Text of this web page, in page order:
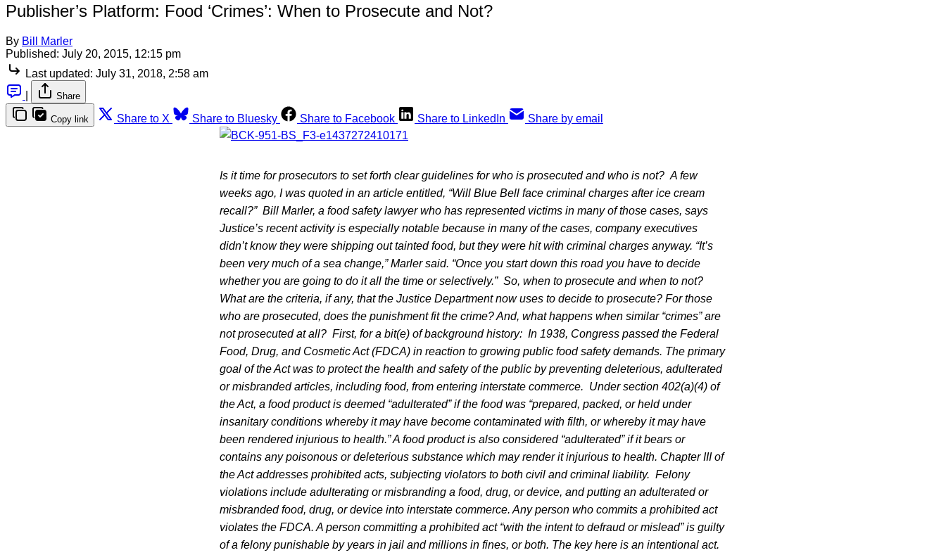
Publisher’s Platform: Food ‘Crimes’: When to Prosecute and Not?
By Bill Marler
Published: July 20, 2015, 12:15 pm
Last updated: July 31, 2018, 2:58 am
Share
Copy link Share to X Share to Bluesky Share to Facebook Share to LinkedIn Share by email
Is it time for prosecutors to set forth clear guidelines for who is prosecuted and who is not? A few
weeks ago, I was quoted in an article entitled, “Will Blue Bell face criminal charges after ice cream
recall?” Bill Marler, a food safety lawyer who has represented victims in many of those cases, says
Justice’s recent activity is especially notable because in many of the cases, company executives
didn’t know they were shipping out tainted food, but they were hit with criminal charges anyway. “It’s
been very much of a sea change,” Marler said. “Once you start down this road you have to decide
whether you are going to do it all the time or selectively.”So, when to prosecute and when to not?
What are the criteria, if any, that the Justice Department now uses to decide to prosecute? For those
who are prosecuted, does the punishment fit the crime? And, what happens when similar “crimes” are
not prosecuted at all? First, for a bit(e) of background history: In 1938, Congress passed the Federal
Food, Drug, and Cosmetic Act (FDCA) in reaction to growing public food safety demands. The primary
goal of the Act was to protect the health and safety of the public by preventing deleterious, adulterated
or misbranded articles, including food, from entering interstate commerce. Under section 402(a)(4) of
the Act, a food product is deemed “adulterated” if the food was “prepared, packed, or held under
insanitary conditions whereby it may have become contaminated with filth, or whereby it may have
been rendered injurious to health.” A food product is also considered “adulterated” if it bears or
contains any poisonous or deleterious substance which may render it injurious to health. Chapter III of
the Act addresses prohibited acts, subjecting violators to both civil and criminal liability. Felony
violations include adulterating or misbranding a food, drug, or device, and putting an adulterated or
misbranded food, drug, or device into interstate commerce. Any person who commits a prohibited act
violates the FDCA. A person committing a prohibited act “with the intent to defraud or mislead” is guilty
of a felony punishable by years in jail and millions in fines, or both. The key here is an intentional act.